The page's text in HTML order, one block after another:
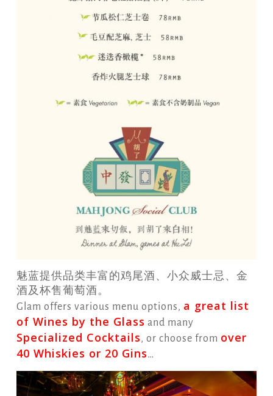
魅蓝提供品类丰富的鸡尾酒、小众威士忌、金
酒及杯售葡萄酒。
Glam offers various menu options, a great list
of Wines by the Glass and many
Specialized Cocktails, or choose from over
40 Whiskies or 20 Gins…